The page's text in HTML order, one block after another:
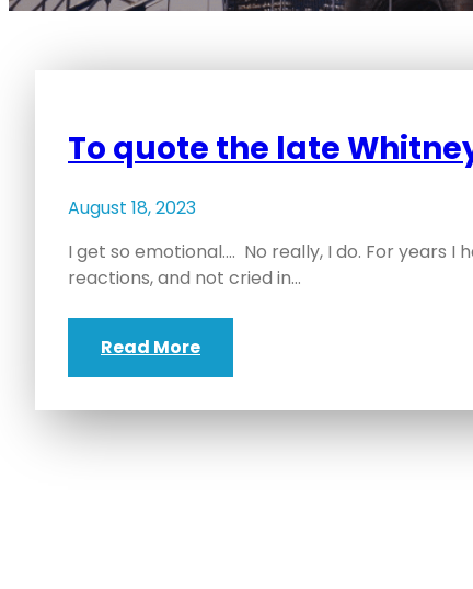
To quote the late
August 18, 2023
I get so emotional…. No really, I do. For years
reactions, and not cried in…
Read More